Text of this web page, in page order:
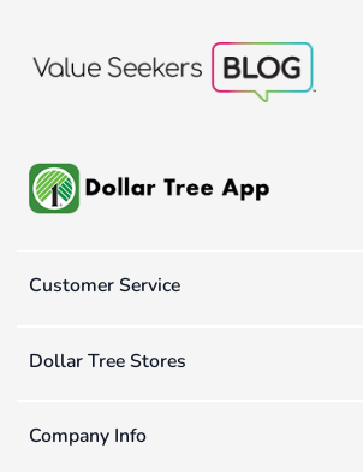
Customer Service
Dollar Tree Stores
Company Info